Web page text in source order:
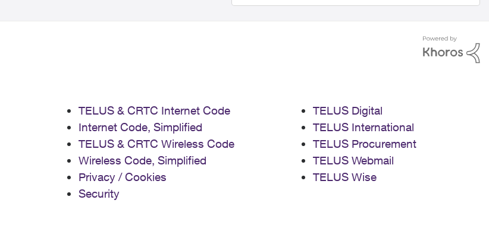
TELUS & CRTC Internet Code
Internet Code, Simplified
TELUS & CRTC Wireless Code
Wireless Code, Simplified
Privacy / Cookies
Security
TELUS Digital
TELUS International
TELUS Procurement
TELUS Webmail
TELUS Wise